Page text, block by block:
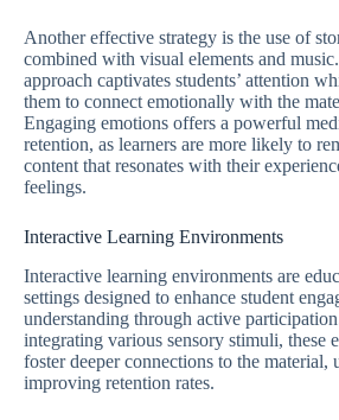
Another effective strategy is the use of
combined with visual elements and
approach captivates students’ attention
them to connect emotionally with the
Engaging emotions offers a powerful
retention, as learners are more likely to
content that resonates with their
feelings.
Interactive Learning Environments
Interactive learning environments are
settings designed to enhance student
understanding through active
integrating various sensory stimuli, these
foster deeper connections to the material,
improving retention rates.